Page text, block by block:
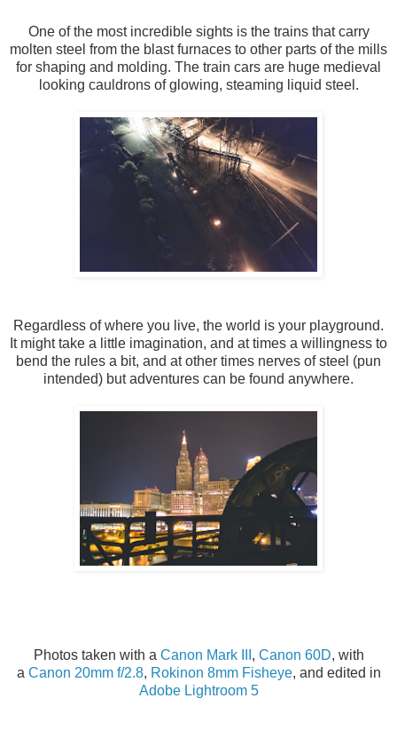
One of the most incredible sights is the trains that carry
molten steel from the blast furnaces to other parts of the mills
for shaping and molding. The train cars are huge medieval
looking cauldrons of glowing, steaming liquid steel.
Regardless of where you live, the world is your playground.
It might take a little imagination, and at times a willingness to
bend the rules a bit, and at other times nerves of steel (pun
intended) but adventures can be found anywhere.
Photos taken with a Canon Mark III , Canon 60D, with
a Canon 20mm f/2.8, Rokinon 8mm Fisheye, and edited in
Adobe Lightroom 5